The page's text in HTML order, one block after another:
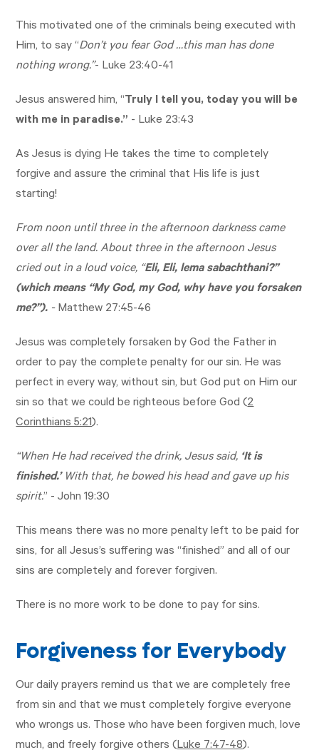
This motivated one of the criminals being executed with
Him, to say “Don’t you fear God …this man has done
nothing wrong.”- Luke 23:40-41
Jesus answered him, “Truly I tell you, today you will be
with me in paradise.” - Luke 23:43
As Jesus is dying He takes the time to completely
forgive and assure the criminal that His life is just
starting!
From noon until three in the afternoon darkness came
over all the land. About three in the afternoon Jesus
cried out in a loud voice, “Eli, Eli, lema sabachthani?”
(which means “My God, my God, why have you forsaken
me?”). - Matthew 27:45-46
Jesus was completely forsaken by God the Father in
order to pay the complete penalty for our sin. He was
perfect in every way, without sin, but God put on Him our
sin so that we could be righteous before God (2
Corinthians 5:21).
“When He had received the drink, Jesus said, ‘It is
finished.’ With that, he bowed his head and gave up his
spirit.” -John 19:30
This means there was no more penalty left to be paid for
sins, for all Jesus’s suffering was “finished” and all of our
sins are completely and forever forgiven.
There is no more work to be done to pay for sins.
Forgiveness for Everybody
Our daily prayers remind us that we are completely free
from sin and that we must completely forgive everyone
who wrongs us. Those who have been forgiven much, love
much, and freely forgive others (Luke 7:47-48).